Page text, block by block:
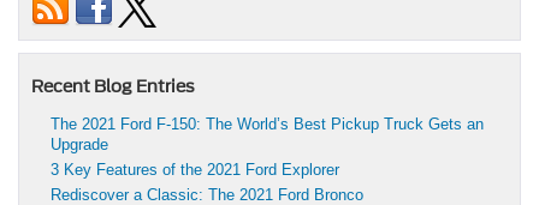
Recent Blog Entries
The 2021 Ford F-150: The World’s Best Pickup Truck Gets an
Upgrade
3 Key Features of the 2021 Ford Explorer
Rediscover a Classic: The 2021 Ford Bronco